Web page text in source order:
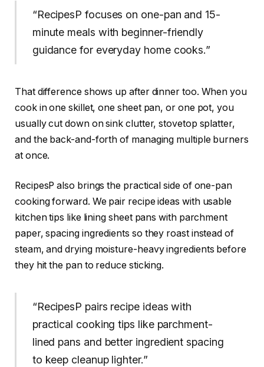
“RecipesP focuses on one-pan and 15-
minute meals with beginner-friendly
guidance for everyday home cooks.”
That difference shows up after dinner too. When you
cook in one skillet, one sheet pan, or one pot, you
usually cut down on sink clutter, stovetop splatter,
and the back-and-forth of managing multiple burners
at once.
RecipesP also brings the practical side of one-pan
cooking forward. We pair recipe ideas with usable
kitchen tips like lining sheet pans with parchment
paper, spacing ingredients so they roast instead of
steam, and drying moisture-heavy ingredients before
they hit the pan to reduce sticking.
“RecipesP pairs recipe ideas with
practical cooking tips like parchment-
lined pans and better ingredient spacing
to keep cleanup lighter.”